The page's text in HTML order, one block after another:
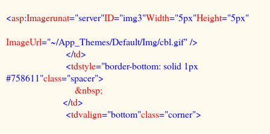
<asp:Imagerunat="server"ID="img3"Width="5px"Height="5px"
ImageUrl="~/App_Themes/Default/Img/cbl.gif" />
</td>
<tdstyle="border-bottom: solid 1px
#758611"class="spacer">
&nbsp;
</td>
<tdvalign="bottom"class="corner">